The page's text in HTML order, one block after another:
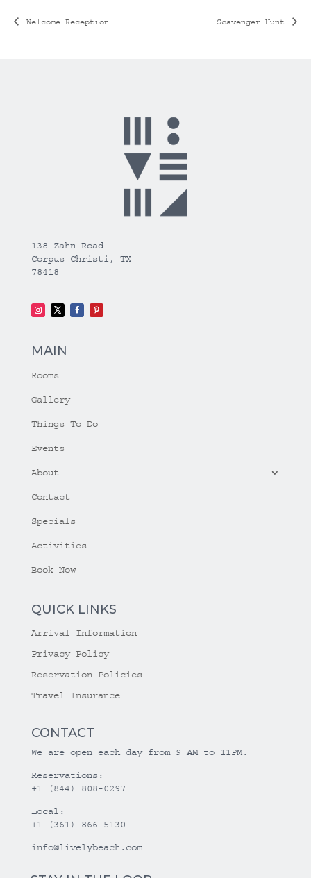
Welcome Reception Scavenger Hunt
138 Zahn Road
Corpus Christi, TX
78418
MAIN
Rooms
Gallery
Things To Do
Events
About
Contact
Specials
Activities
Book Now
QUICK LINKS
Arrival Information
Privacy Policy
Reservation Policies
Travel Insurance
CONTACT
We are open each day from 9 AM to 11PM.
Reservations:
+1 (844) 808-0297
Local:
+1 (361) 866-5130
info@livelybeach.com